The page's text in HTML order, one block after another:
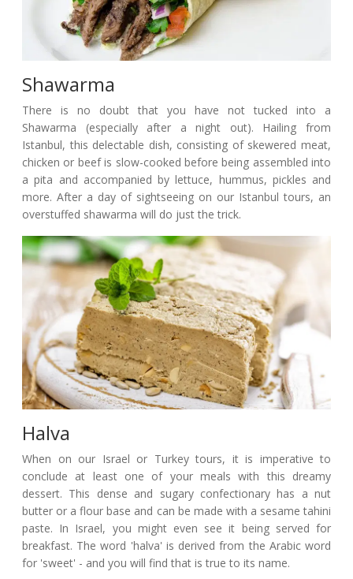
Shawarma
There is no doubt that you have not tucked into a
Shawarma (especially after a night out). Hailing from
Istanbul, this delectable dish, consisting of skewered meat,
chicken or beef is slow-cooked before being assembled into
a pita and accompanied by lettuce, hummus, pickles and
more. After a day of sightseeing on our Istanbul tours, an
overstuffed shawarma will do just the trick.
Halva
When on our Israel or Turkey tours, it is imperative to
conclude at least one of your meals with this dreamy
dessert. This dense and sugary confectionary has a nut
butter or a flour base and can be made with a sesame tahini
paste. In Israel, you might even see it being served for
breakfast. The word 'halva' is derived from the Arabic word
for 'sweet' - and you will find that is true to its name.